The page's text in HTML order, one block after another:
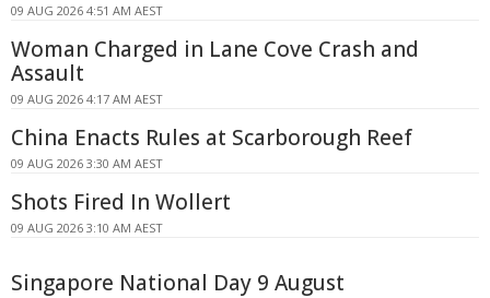
09 AUG 2026 4:51 AM AEST
Woman Charged in Lane Cove Crash and
Assault
09 AUG 2026 4:17 AM AEST
China Enacts Rules at Scarborough Reef
09 AUG 2026 3:30 AM AEST
Shots Fired In Wollert
09 AUG 2026 3:10 AM AEST
Singapore National Day 9 August